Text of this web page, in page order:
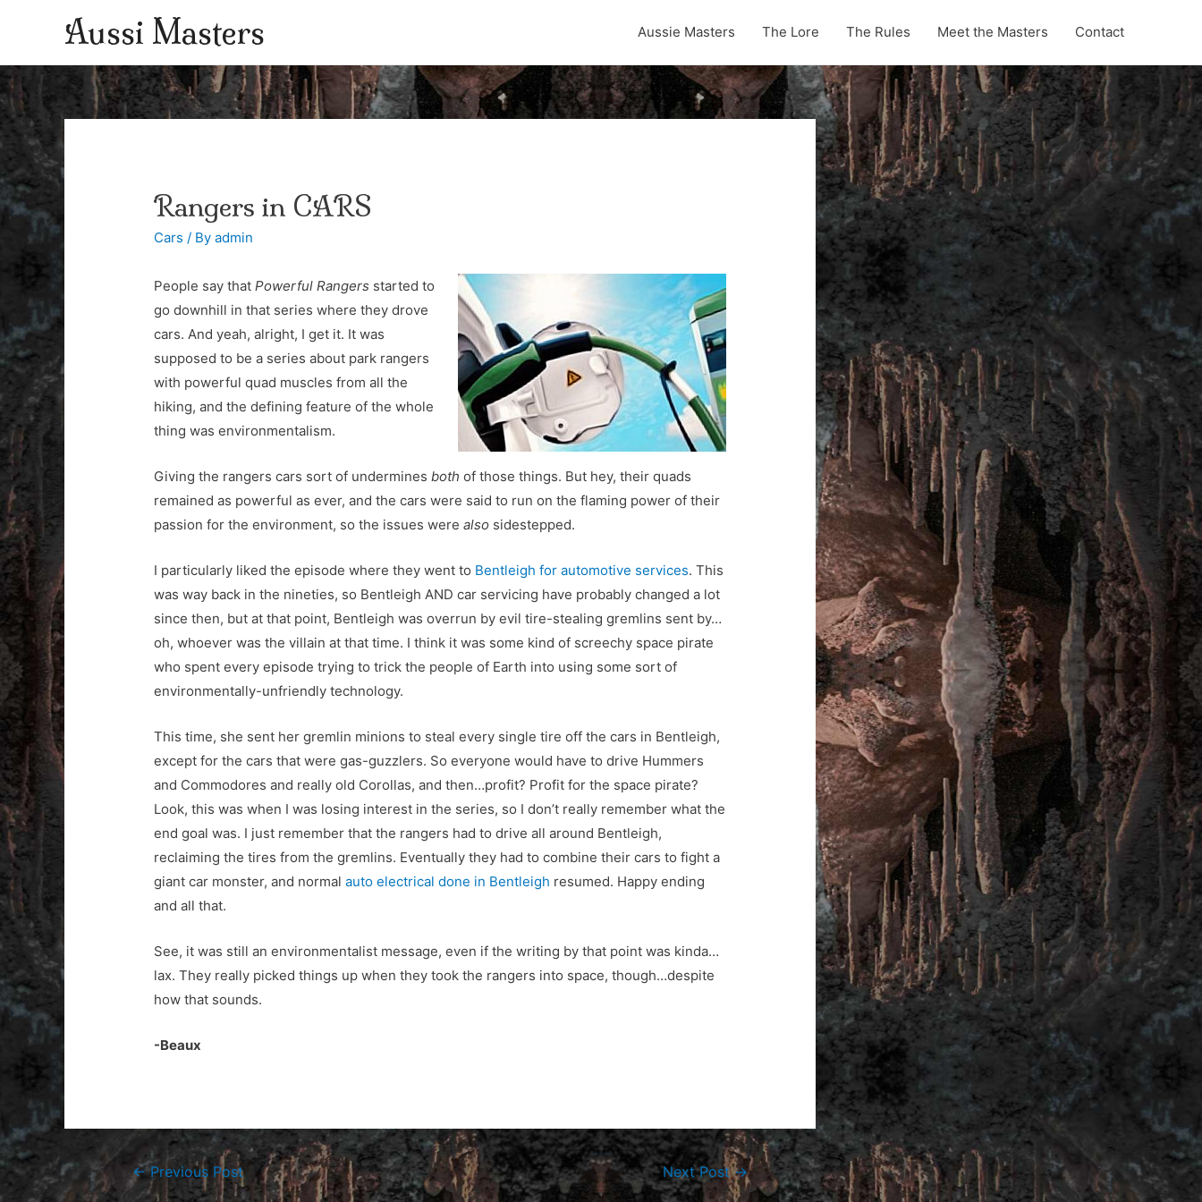
Aussi Masters Aussie Masters The Lore The Rules Meet the Masters Contact
Rangers in CARS
Cars / Byadmin
People say thatPowerful Rangers started to
go downhill in that series where they drove
cars. And yeah, alright, I get it. It was
supposed to be a series about park rangers
with powerful quad muscles from all the
hiking, and the defining feature of the whole
thing was environmentalism.
Giving the rangers cars sort of underminesbothof those things. But hey, their quads
remained as powerful as ever, and the cars were said to run on the flaming power of their
passion for the environment, so the issues werealso sidestepped.
I particularly liked the episode where they went to Bentleigh for automotive services. This
was way back in the nineties, so Bentleigh AND car servicing have probably changed a lot
since then, but at that point, Bentleigh was overrun by evil tire-stealing gremlins sent by…
oh, whoever was the villain at that time. I think it was some kind of screechy space pirate
who spent every episode trying to trick the people of Earth into using some sort of
environmentally-unfriendly technology.
This time, she sent her gremlin minions to steal every single tire off the cars in Bentleigh,
except for the cars that were gas-guzzlers. So everyone would have to drive Hummers
and Commodores and really old Corollas, and then…profit? Profit for the space pirate?
Look, this was when I was losing interest in the series, so I don’t really remember what the
end goal was. I just remember that the rangers had to drive all around Bentleigh,
reclaiming the tires from the gremlins. Eventually they had to combine their cars to fight a
giant car monster, and normalauto electrical done in Bentleigh resumed. Happy ending
and all that.
See, it was still an environmentalist message, even if the writing by that point was kinda…
lax. They really picked things up when they took the rangers into space, though…despite
how that sounds.
-Beaux
Post
←Previous Post Next Post→